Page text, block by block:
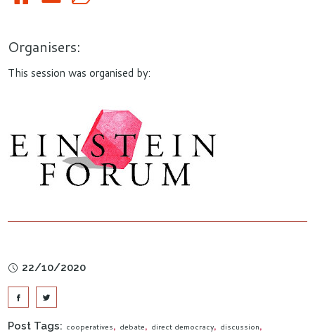
Organisers:
This session was organised by:
22/10/2020
Post Tags: cooperatives debate direct democracy discussion